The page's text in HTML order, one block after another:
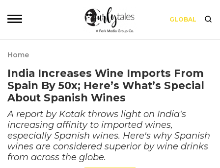
GLOBAL
Home
India Increases Wine Imports From
Spain By 50x; Here’s What’s Special
About Spanish Wines
A report by Kotak throws light on India's
increasing affinity to imported wines,
especially Spanish wines. Here's why Spanish
wines are considered superior by wine drinks
from across the globe.